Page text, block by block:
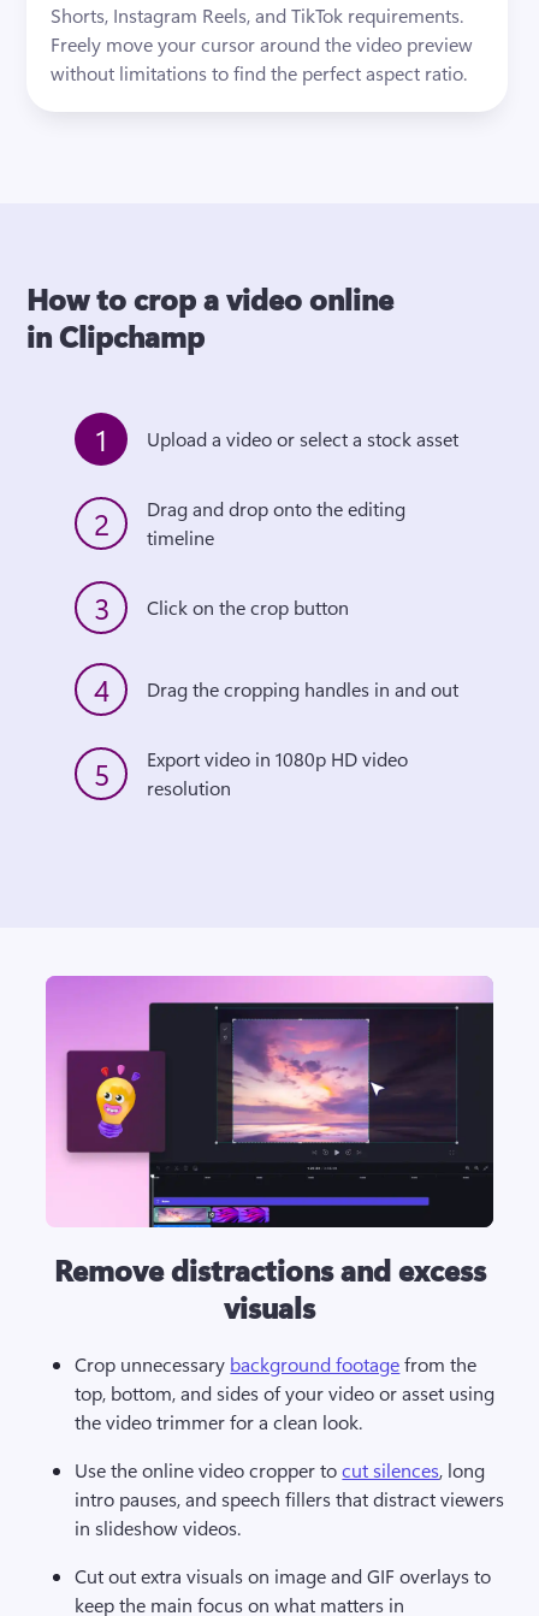
Shorts, Instagram Reels, and TikTok requirements.
Freely move your cursor around the video preview
without limitations to find the perfect aspect ratio.
How to crop a video online
in Clipchamp
1 Upload a video or select a stock asset
2
Drag and drop onto the editing
timeline
3 Click on the crop button
4 Drag the cropping handles in and out
5
Export video in 1080p HD video
resolution
Remove distractions and excess
visuals
Crop unnecessary background footage from the
top, bottom, and sides of your video or asset using
the video trimmer for a clean look.
Use the online video cropper to cut silences, long
intro pauses, and speech fillers that distract viewers
in slideshow videos.
Cut out extra visuals on image and GIF overlays to
keep the main focus on what matters in